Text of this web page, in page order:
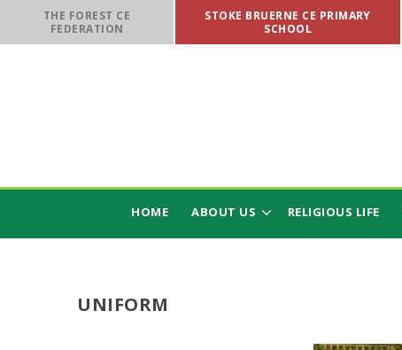
Skip to content ↓
THE FOREST CE
FEDERATION
STOKE BRUERNE CE PRIMARY
SCHOOL
HOME ABOUT US RELIGIOUS LIFE
UNIFORM